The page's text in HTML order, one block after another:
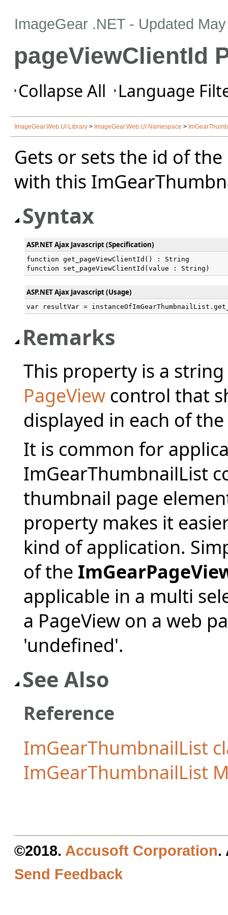
ImageGear .NET - Updated
pageViewClientId
Collapse All Language
ImageGear.Web.UI Library > ImageGear.Web.UI Namespace >
Gets or sets the id of
with this
Syntax
ASP.NET Ajax Javascript (Specification)
function get_pageViewClientId() : String
function set_pageViewClientId(value : String)
ASP.NET Ajax Javascript (Usage)
var resultVar =
Remarks
This property is a
PageView control that
displayed in each of
It is common for
ImGearThumbnailList
thumbnail page
property makes it
kind of application.
of the
applicable in a multi
a PageView on a web
'undefined'.
See Also
Reference
ImGearThumbnailList
ImGearThumbnailList
©2018. Accusoft Corporation.
Send Feedback